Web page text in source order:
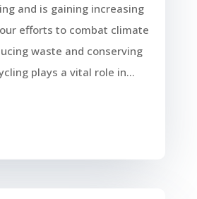
and is gaining increasing
efforts to combat climate
waste and conserving
plays a vital role in...